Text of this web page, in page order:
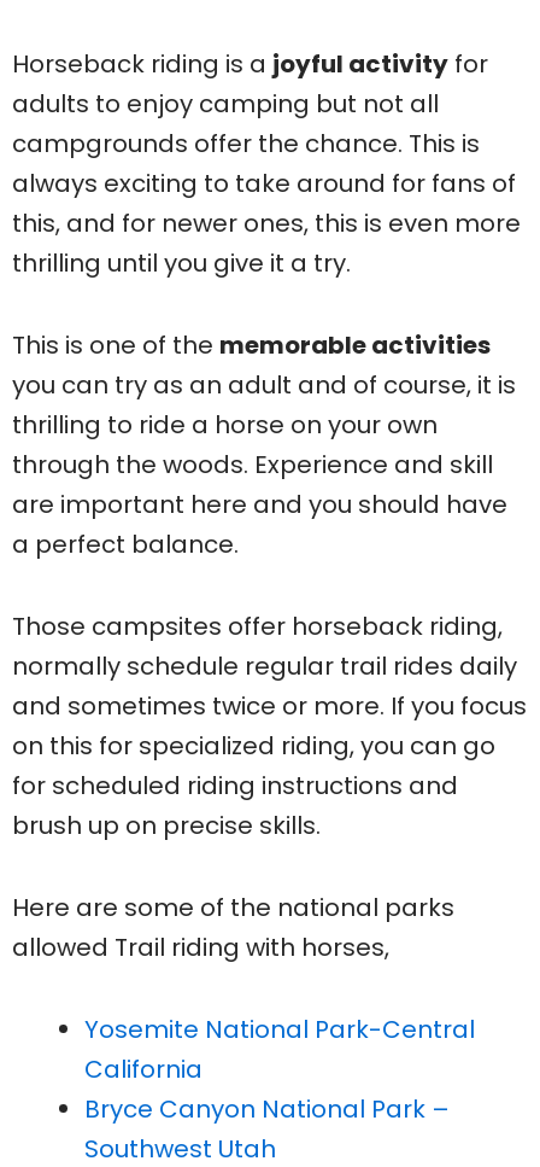
Horseback riding is a joyful activity for
adults to enjoy camping but not all
campgrounds offer the chance. This is
always exciting to take around for fans of
this, and for newer ones, this is even more
thrilling until you give it a try.
This is one of the memorable activities
you can try as an adult and of course, it is
thrilling to ride a horse on your own
through the woods. Experience and skill
are important here and you should have
a perfect balance.
Those campsites offer horseback riding,
normally schedule regular trail rides daily
and sometimes twice or more. If you focus
on this for specialized riding, you can go
for scheduled riding instructions and
brush up on precise skills.
Here are some of the national parks
allowed Trail riding with horses,
Yosemite National Park-Central
California
Bryce Canyon National Park –
Southwest Utah